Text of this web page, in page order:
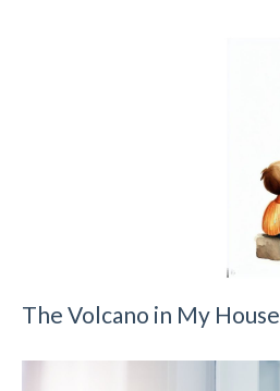
The Volcano in My House